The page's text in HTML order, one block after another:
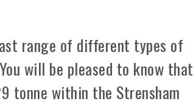
range of different types of
will be pleased to know that
tonne within the Strensham